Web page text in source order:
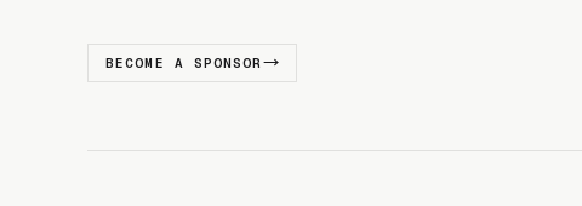
BECOME A SPONSOR